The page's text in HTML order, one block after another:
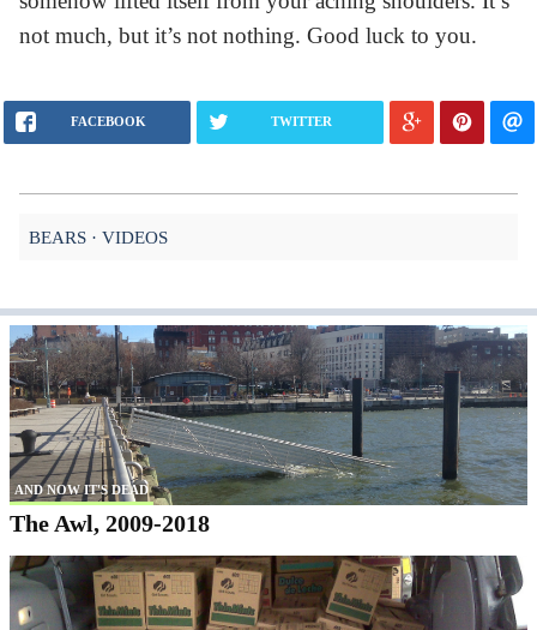
not much, but it’s not nothing. Good luck to you.
FACEBOOK TWITTER
BEARS VIDEOS
AND NOW IT'S DEAD
The Awl, 2009-2018